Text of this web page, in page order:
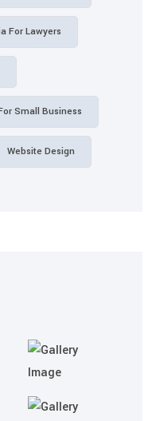
For Lawyers
Small Business
Website Design